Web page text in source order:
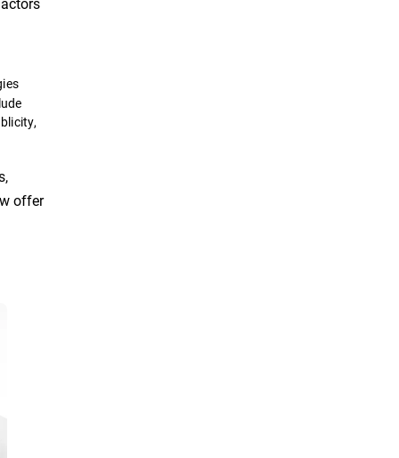
offer